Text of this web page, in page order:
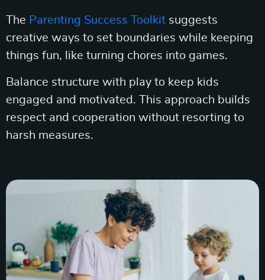
The Parenting Success Toolkit suggests
creative ways to set boundaries while keeping
things fun, like turning chores into games.
Balance structure with play to keep kids
engaged and motivated. This approach builds
respect and cooperation without resorting to
harsh measures.